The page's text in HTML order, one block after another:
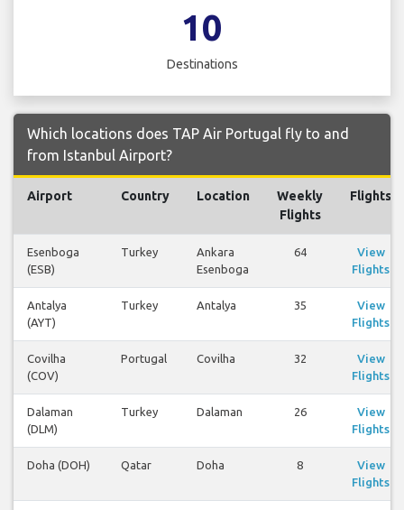
10
Destinations
Which locations does TAP Air Portugal fly to and
from Istanbul Airport?
Airport Country Location
Weekly
Flights
Flights
Esenboga
(ESB)
Turkey
Ankara
Esenboga
64
View
Flights
Antalya
(AYT)
Turkey Antalya 35
View
Flights
Covilha
(COV)
Portugal Covilha 32
View
Flights
Dalaman
(DLM)
Turkey Dalaman 26
View
Flights
Doha (DOH) Qatar Doha 8
View
Flights